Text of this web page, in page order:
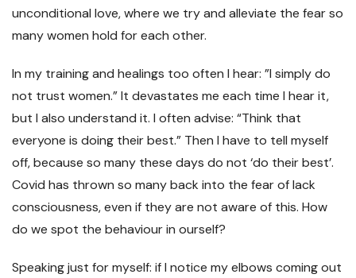
unconditional love, where we try and alleviate the fear so
many women hold for each other.
In my training and healings too often I hear: ”I simply do
not trust women.” It devastates me each time I hear it,
but I also understand it. I often advise: “Think that
everyone is doing their best.” Then I have to tell myself
off, because so many these days do not ‘do their best’.
Covid has thrown so many back into the fear of lack
consciousness, even if they are not aware of this. How
do we spot the behaviour in ourself?
Speaking just for myself: if I notice my elbows coming out